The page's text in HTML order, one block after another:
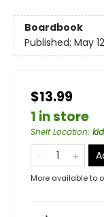
Boardbook
Published: May
$13.99
1 in store
Shelf Location:
More available to